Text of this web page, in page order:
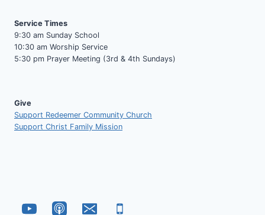
Service Times
9:30 am Sunday School
10:30 am Worship Service
5:30 pm Prayer Meeting (3rd & 4th Sundays)
Give
Support Redeemer Community Church
Support Christ Family Mission